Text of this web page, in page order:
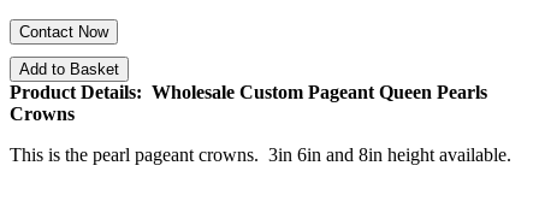
Contact Now
Add to Basket
Product Details: Wholesale Custom Pageant Queen Pearls
Crowns
This is the pearl pageant crowns. 3in 6in and 8in height available.